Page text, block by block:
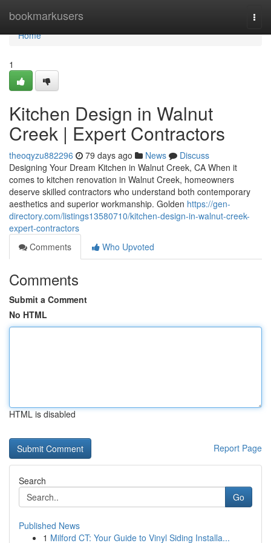
bookmarkusers
Home
Home
1
Kitchen Design in Walnut
Creek | Expert Contractors
theoqyzu882296 79 days ago News
Discuss
Designing Your Dream Kitchen in Walnut Creek, CA When it
comes to kitchen renovation in Walnut Creek, homeowners
deserve skilled contractors who understand both contemporary
aesthetics and superior workmanship. Golden https://gen-
directory.com/listings13580710/kitchen-design-in-walnut-creek-
expert-contractors
Comments
Who Upvoted
Comments
Submit a Comment
No HTML
HTML is disabled
Report Page
Search
Go
Published News
1 Milford CT: Your Guide to Vinyl Siding Installa...